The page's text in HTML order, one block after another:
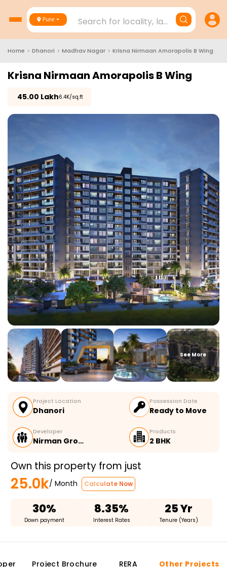
Pune Search for locality, landmark,
Home > Dhanori > Madhav Nagar > Krisna Nirmaan Amorapolis B Wing
Krisna Nirmaan Amorapolis B Wing
45.00 Lakh₹6.4K/sq.ft
See More
Project Location
Dhanori
Possession Date
Ready to Move
Developer
Nirman Gro…
Products
2 BHK
Own this property from just
25.0k/ Month Calculate Now
30%
Down payment
8.35%
Interest Rates
25 Yr
Tenure (Years)
Project Brochure RERA Other Projects